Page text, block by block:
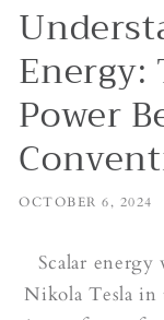
Energy:
Power
OCTOBER 6, 2024
Scalar
Nikola Tesla in